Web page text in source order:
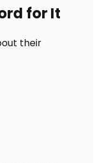
for It
their